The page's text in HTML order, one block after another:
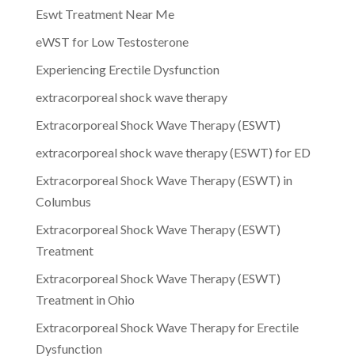
Eswt Treatment Near Me
eWST for Low Testosterone
Experiencing Erectile Dysfunction
extracorporeal shock wave therapy
Extracorporeal Shock Wave Therapy (ESWT)
extracorporeal shock wave therapy (ESWT) for ED
Extracorporeal Shock Wave Therapy (ESWT) in
Columbus
Extracorporeal Shock Wave Therapy (ESWT)
Treatment
Extracorporeal Shock Wave Therapy (ESWT)
Treatment in Ohio
Extracorporeal Shock Wave Therapy for Erectile
Dysfunction